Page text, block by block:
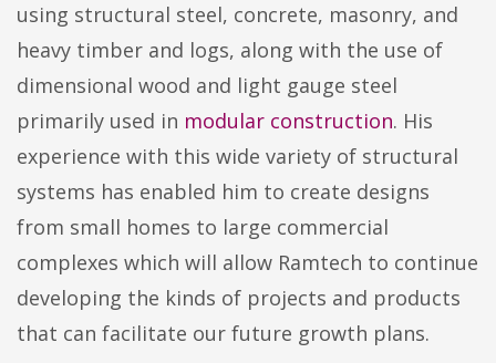
using structural steel, concrete, masonry, and
heavy timber and logs, along with the use of
dimensional wood and light gauge steel
primarily used in modular construction. His
experience with this wide variety of structural
systems has enabled him to create designs
from small homes to large commercial
complexes which will allow Ramtech to continue
developing the kinds of projects and products
that can facilitate our future growth plans.